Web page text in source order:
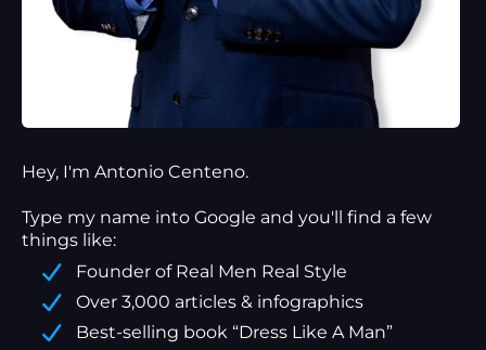
Hey, I'm Antonio Centeno.
Type my name into Google and you'll find a few
things like:
Founder of Real Men Real Style
Over 3,000 articles & infographics
Best-selling book “Dress Like A Man”